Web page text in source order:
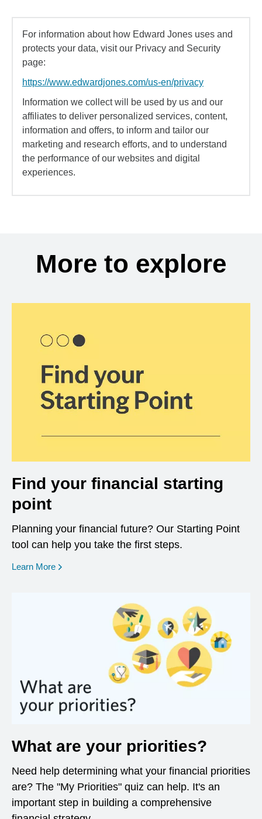
For information about how Edward Jones uses and
protects your data, visit our Privacy and Security
page:
https://www.edwardjones.com/us-en/privacy
Information we collect will be used by us and our
affiliates to deliver personalized services, content,
information and offers, to inform and tailor our
marketing and research efforts, and to understand
the performance of our websites and digital
experiences.
More to explore
Find your financial starting
point
Planning your financial future? Our Starting Point
tool can help you take the first steps.
Learn More opens in a new window
What are your priorities?
Need help determining what your financial priorities
are? The "My Priorities" quiz can help. It's an
important step in building a comprehensive